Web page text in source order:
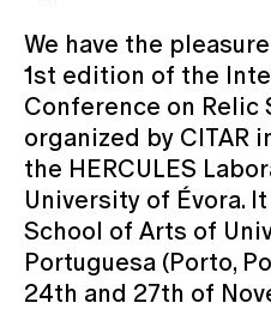
We have the
1st edition of the
Conference on Relic
organized by CITAR
the HERCULES
University of Évora.
School of Arts of
Portuguesa (Porto,
24th and 27th of